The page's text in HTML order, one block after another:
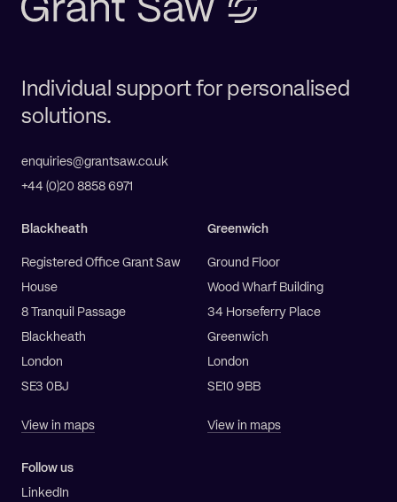
Individual support for personalised
solutions.
enquiries@grantsaw.co.uk
+44 (0)20 8858 6971
Blackheath
Registered Office Grant Saw
House
8 Tranquil Passage
Blackheath
London
SE3 0BJ
View in maps
Greenwich
Ground Floor
Wood Wharf Building
34 Horseferry Place
Greenwich
London
SE10 9BB
View in maps
Follow us
LinkedIn